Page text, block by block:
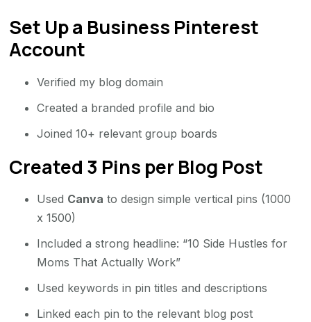
Set Up a Business Pinterest
Account
Verified my blog domain
Created a branded profile and bio
Joined 10+ relevant group boards
Created 3 Pins per Blog Post
Used Canva to design simple vertical pins (1000
x 1500)
Included a strong headline: “10 Side Hustles for
Moms That Actually Work”
Used keywords in pin titles and descriptions
Linked each pin to the relevant blog post